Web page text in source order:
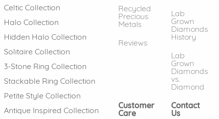
Celtic Collection
Halo Collection
Hidden Halo Collection
Solitaire Collection
3-Stone Ring Collection
Stackable Ring Collection
Petite Style Collection
Antique Inspired Collection
Recycled
Precious
Metals
Reviews
Lab
Grown
Diamonds
History
Lab
Grown
Diamonds
vs.
Diamond
Customer
Care
Contact
Us